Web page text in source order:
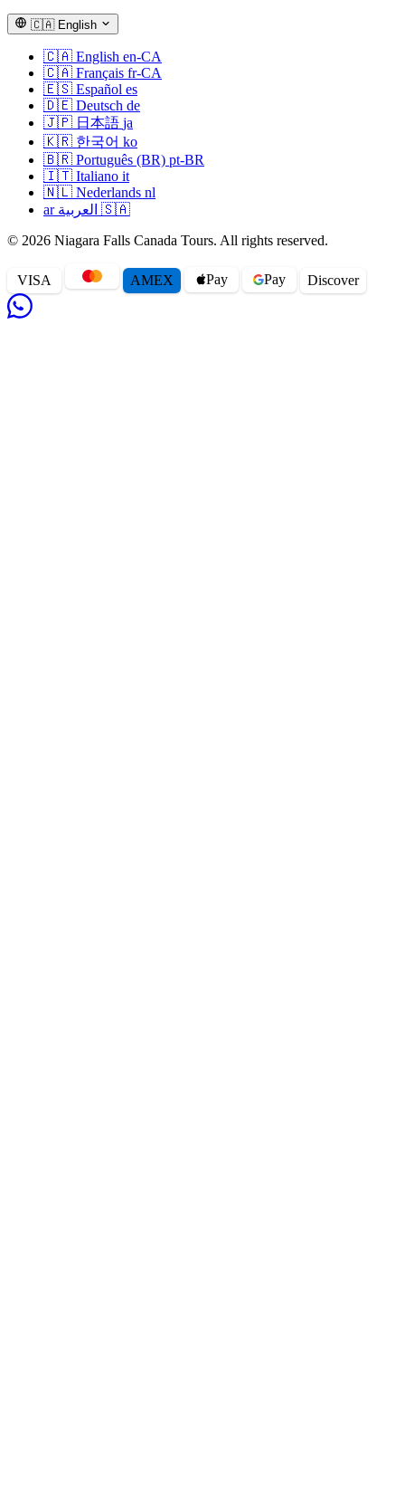
🇨🇦 English
🇨🇦 English en-CA
🇨🇦 Français fr-CA
🇪🇸 Español es
🇩🇪 Deutsch de
🇯🇵 日本語 ja
🇰🇷 한국어 ko
🇧🇷 Português (BR) pt-BR
🇮🇹 Italiano it
🇳🇱 Nederlands nl
🇸🇦 العربية ar
© 2026 Niagara Falls Canada Tours. All rights reserved.
VISA AMEX Pay Pay Discover